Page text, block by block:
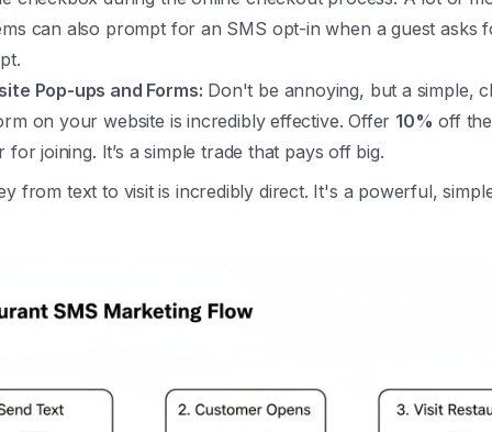
can also prompt for an SMS opt-in when a guest asks
Pop-ups and Forms: Don't be annoying, but a simple,
on your website is incredibly effective. Offer 10% off
for joining. It’s a simple trade that pays off big.
from text to visit is incredibly direct. It's a powerful,